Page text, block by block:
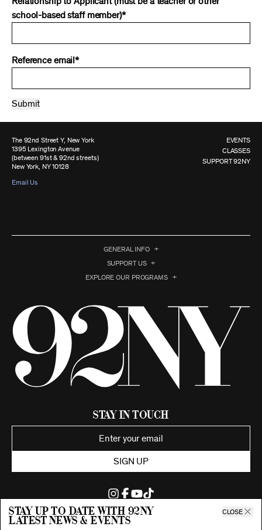
school-based staff member)*
Reference email*
Stay up to date with 92ny
latest news & events
CLOSE
The 92nd Street Y, New York
1395 Lexington Avenue
(between 91st & 92nd streets)
New York, NY 10128
Email Us
EVENTS
CLASSES
SUPPORT 92NY
GENERAL INFO
SUPPORT US
EXPLORE OUR PROGRAMS
Stay in Touch
SIGN UP
©2026 92nd Street Young Men's and Young Women's Hebrew